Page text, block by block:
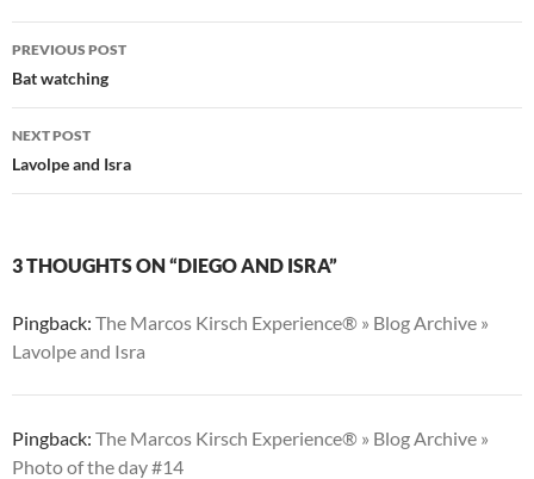
Post
navigation
PREVIOUS POST
Bat watching
NEXT POST
Lavolpe and Isra
3 THOUGHTS ON “DIEGO AND ISRA”
Pingback: The Marcos Kirsch Experience® » Blog Archive »
Lavolpe and Isra
Pingback: The Marcos Kirsch Experience® » Blog Archive »
Photo of the day #14